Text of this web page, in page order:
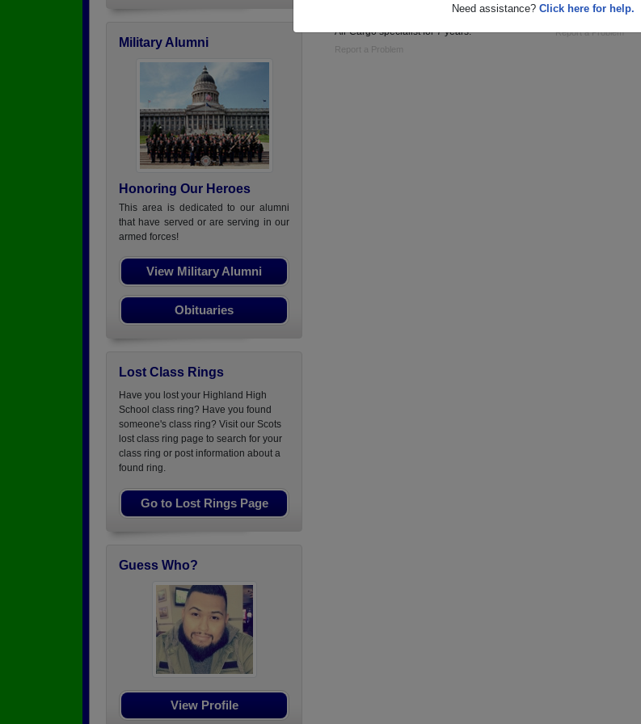
Need assistance? Click here for help.
Military Alumni
Honoring Our Heroes
This area is dedicated to our alumni
that have served or are serving in our
armed forces!
View Military Alumni
Obituaries
Lost Class Rings
Have you lost your Highland High
School class ring? Have you found
someone's class ring? Visit our Scots
lost class ring page to search for your
class ring or post information about a
found ring.
Go to Lost Rings Page
Guess Who?
View Profile
USAF and USAFR : cook/ baker for 1 year,
Air Cargo specialist for 7 years.
Report a Problem
General Surgery PA
Report a Problem